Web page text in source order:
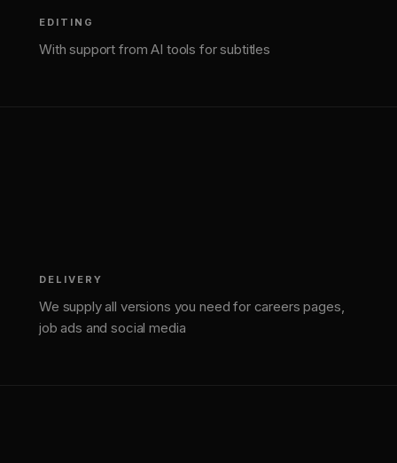
EDITING
With support from AI tools for subtitles
DELIVERY
We supply all versions you need for careers pages,
job ads and social media